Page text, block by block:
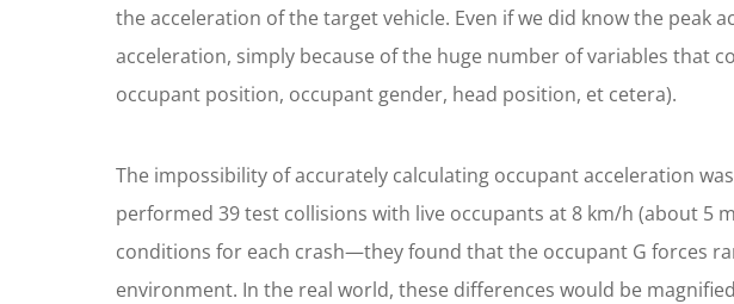
the acceleration of the target vehicle. Even if we did know the peak
acceleration, simply because of the huge number of variables that
occupant position, occupant gender, head position, et cetera).
The impossibility of accurately calculating occupant acceleration
performed 39 test collisions with live occupants at 8 km/h (about 5
conditions for each crash—they found that the occupant G forces
environment. In the real world, these differences would be